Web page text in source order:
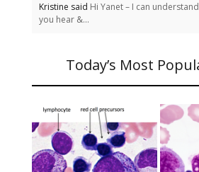
Kristine said Hi Yanet – I can
you hear &...
Today’s Most